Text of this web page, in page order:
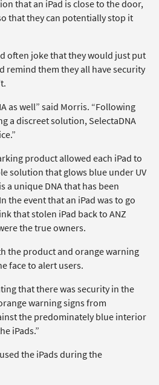
that an iPad is close to the door,
that they can potentially stop it
often joke that they would just put
remind them they all have security
as well” said Morris. “Following
a discreet solution, SelectaDNA
product allowed each iPad to
solution that glows blue under UV
a unique DNA that has been
the event that an iPad was to go
that stolen iPad back to ANZ
the true owners.
the product and orange warning
face to alert users.
that there was security in the
warning signs from
the predominately blue interior
iPads.”
the iPads during the